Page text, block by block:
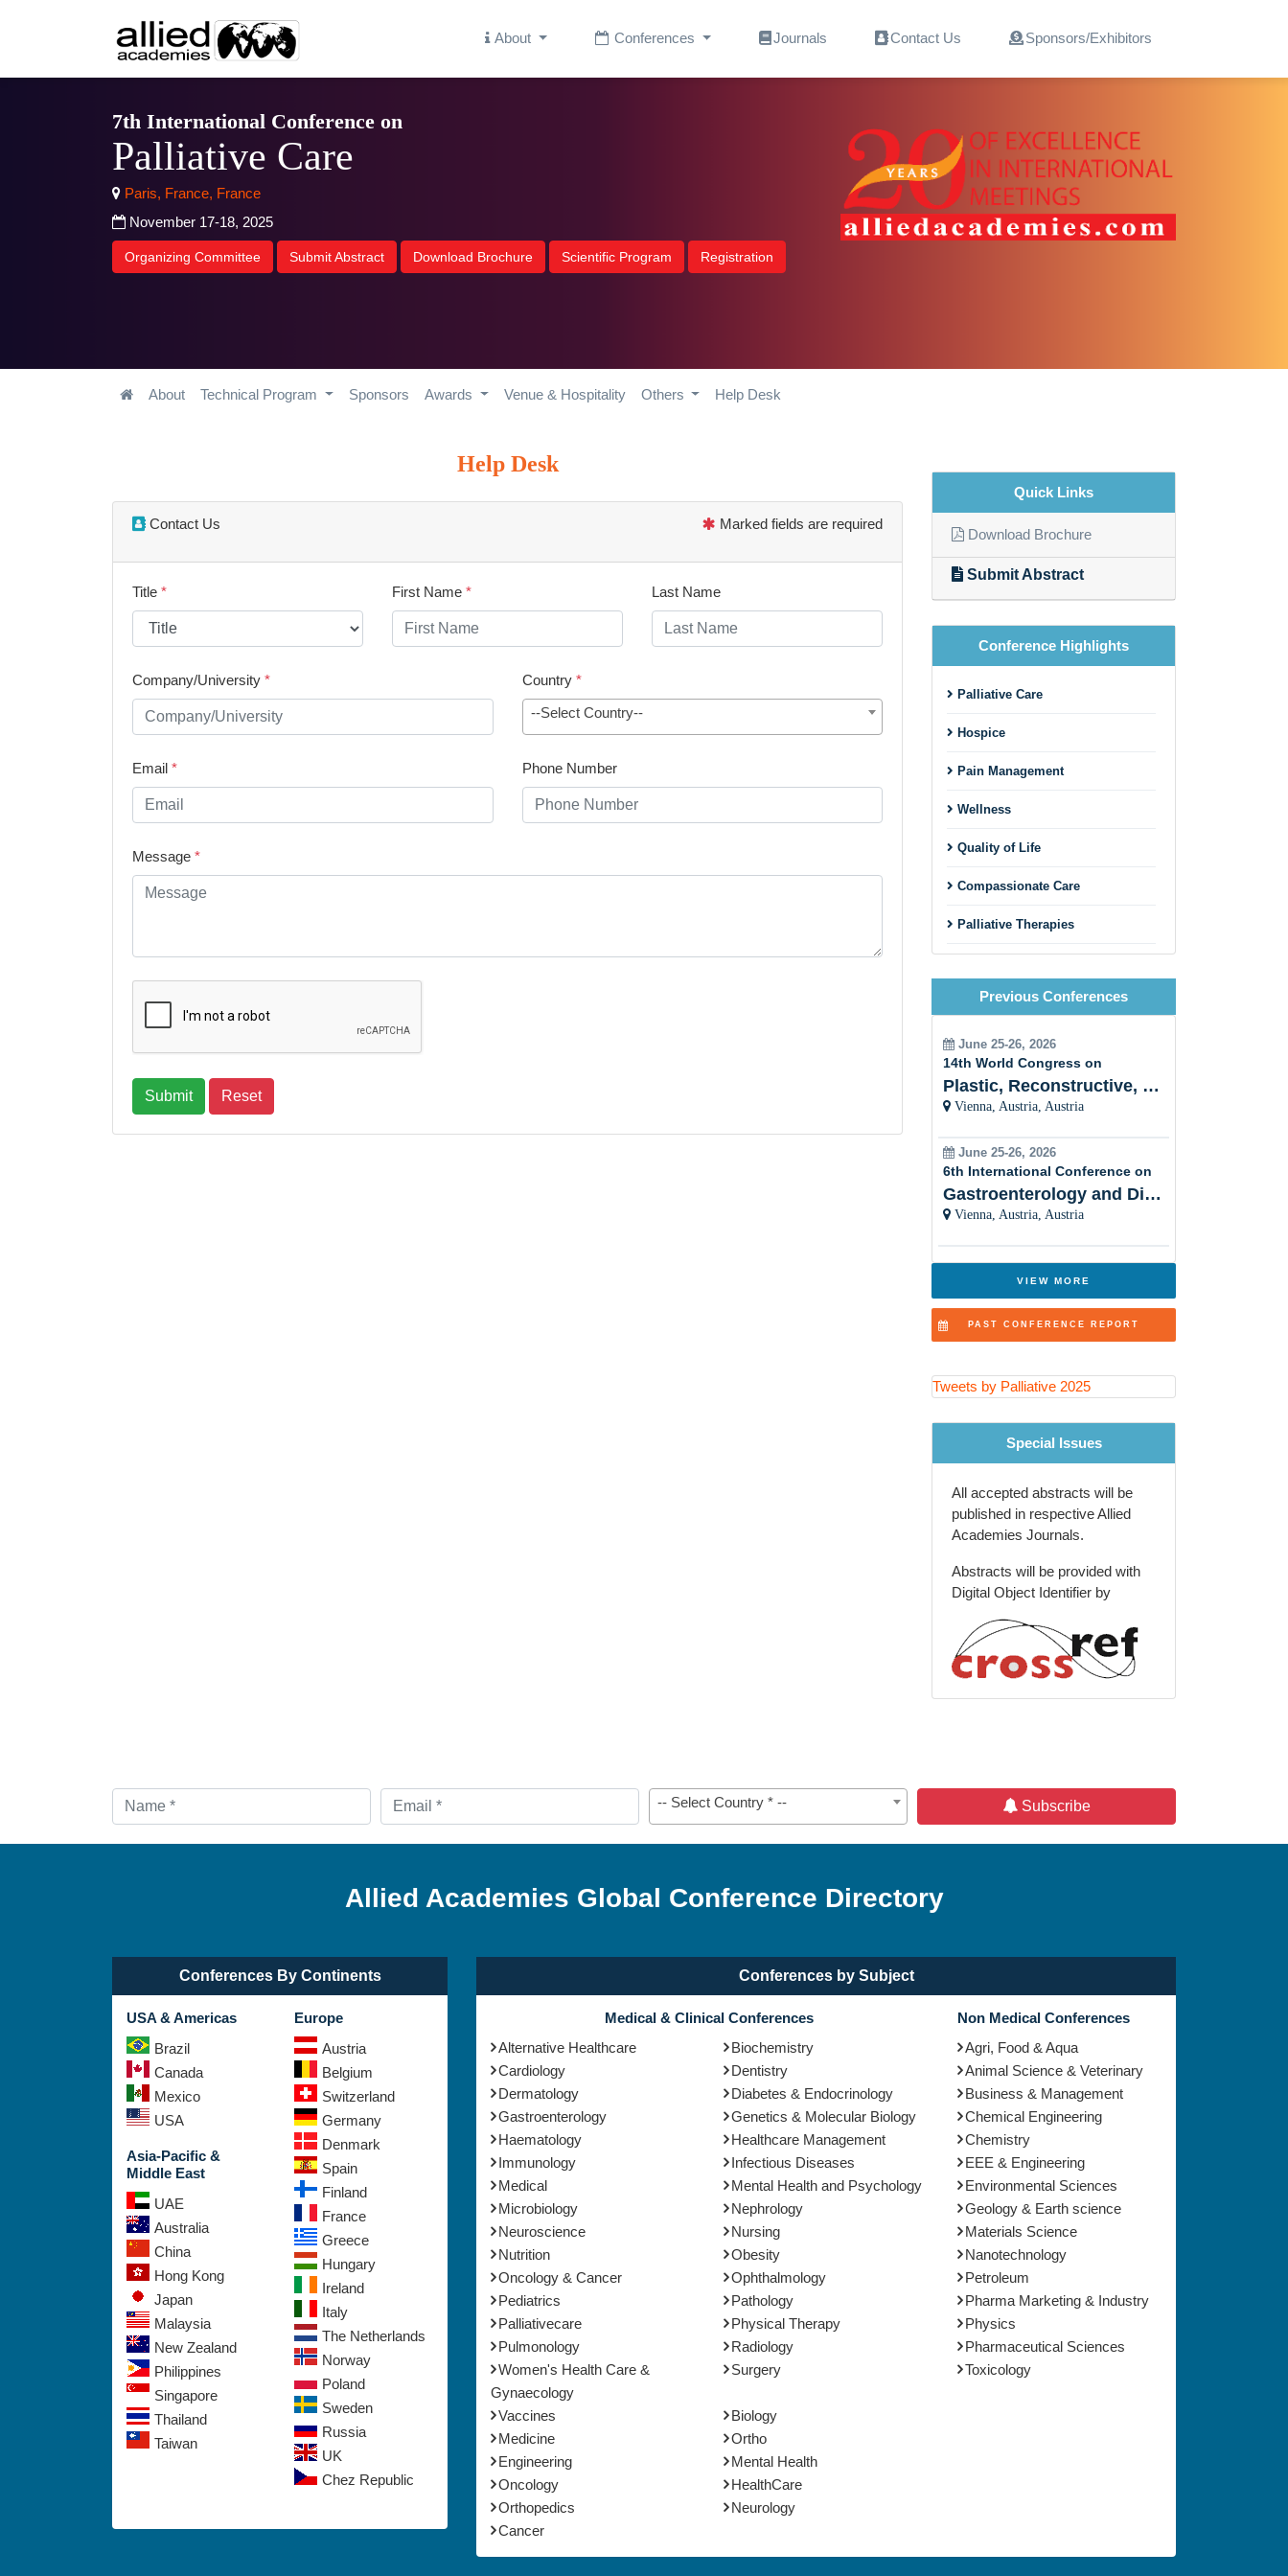
About Conferences Journals Contact Us Sponsors/Exhibitors
7th International Conference on
Palliative Care
Paris, France, France
November 17-18, 2025
Organizing Committee Submit Abstract Download Brochure Scientific Program Registration
About Technical Program Sponsors Awards Venue & Hospitality Others Help Desk
Help Desk
Contact Us Marked fields are required
Title * First Name * Last Name
Company/University * Country *
--Select Country--
Email * Phone Number
Message *
Submit Reset
Quick Links
Download Brochure
Submit Abstract
Conference Highlights
Palliative Care
Hospice
Pain Management
Wellness
Quality of Life
Compassionate Care
Palliative Therapies
End-of-Life Care
Palliative Care and Chronic
Diseases
Interdisciplinary Collaboration
Women Healthâ??s Palliative
Care
Palliative Care and Psychiatry
Innovations in Healthcare
Ethical Considerations
Symptom Control
Palliative Care and Nursing
Palliative Education
Evidence-Based Practice
Palliative Care and Emergency
Medicine
Spiritual Care
Patient-Centered Care
Previous Conferences
June 25-26, 2026
14th World Congress on
Plastic, Reconstructive, Cosmetic and Aesthetic
Vienna, Austria, Austria
June 25-26, 2026
6th International Conference on
Gastroenterology and Digestive Disorders
Vienna, Austria, Austria
VIEW MORE
PAST CONFERENCE REPORT
Tweets by Palliative 2025
Special Issues
All accepted abstracts will be
published in respective Allied
Academies Journals.
Abstracts will be provided with
Digital Object Identifier by
-- Select Country * -- Subscribe
Allied Academies Global Conference Directory
Conferences By Continents
USA & Americas
Brazil
Canada
Mexico
USA
Asia-Pacific &
Middle East
UAE
Australia
China
Hong Kong
Japan
Malaysia
New Zealand
Philippines
Singapore
Thailand
Taiwan
Europe
Austria
Belgium
Switzerland
Germany
Denmark
Spain
Finland
France
Greece
Hungary
Ireland
Italy
The Netherlands
Norway
Poland
Sweden
Russia
UK
Chez Republic
Conferences by Subject
Medical & Clinical Conferences
Alternative Healthcare
Biochemistry
Cardiology
Dentistry
Dermatology
Diabetes & Endocrinology
Gastroenterology
Genetics & Molecular Biology
Haematology
Healthcare Management
Immunology
Infectious Diseases
Medical
Mental Health and Psychology
Microbiology
Nephrology
Neuroscience
Nursing
Nutrition
Obesity
Oncology & Cancer
Ophthalmology
Pediatrics
Pathology
Palliativecare
Physical Therapy
Pulmonology
Radiology
Women's Health Care &
Gynaecology
Surgery
Vaccines
Biology
Medicine
Ortho
Engineering
Mental Health
Oncology
HealthCare
Orthopedics
Neurology
Cancer
Non Medical Conferences
Agri, Food & Aqua
Animal Science & Veterinary
Business & Management
Chemical Engineering
Chemistry
EEE & Engineering
Environmental Sciences
Geology & Earth science
Materials Science
Nanotechnology
Petroleum
Pharma Marketing & Industry
Physics
Pharmaceutical Sciences
Toxicology